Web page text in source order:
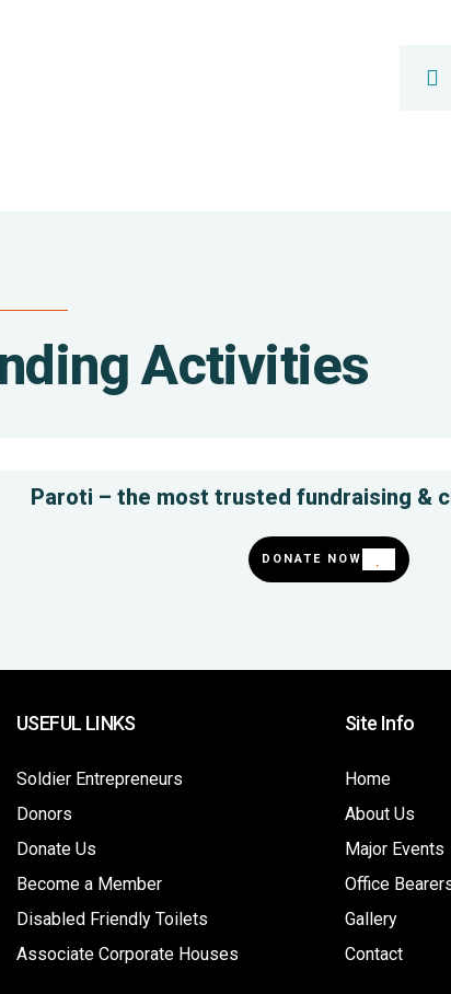
Activities
Eco
System
Paroti – the most trusted fundraising &
DONATE NOW
USEFUL LINKS
Soldier Entrepreneurs
Donors
Donate Us
Become a Member
Disabled Friendly Toilets
Associate Corporate Houses
Site Info
Home
About Us
Major Events
Office
Gallery
Contact